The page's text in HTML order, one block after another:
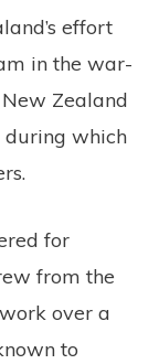
effort
in the war-
Zealand
during which
for
from the
over a
to